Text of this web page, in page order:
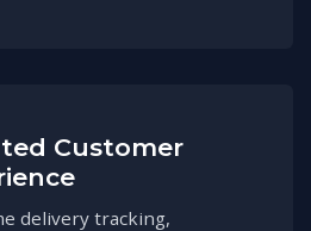
Customer
delivery tracking,